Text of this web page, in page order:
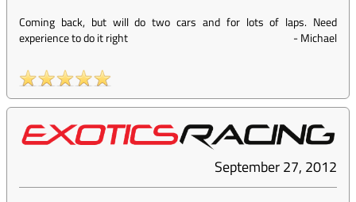
Coming back, but will do two cars and for lots of laps. Need
experience to do it right
-Michael
September 27, 2012